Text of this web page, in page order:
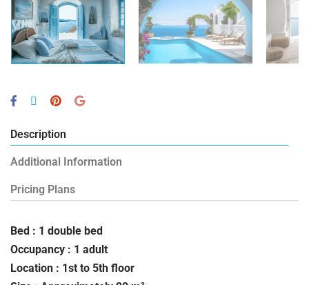
Description
Additional Information
Pricing Plans
Bed : 1 double bed
Occupancy : 1 adult
Location : 1st to 5th floor